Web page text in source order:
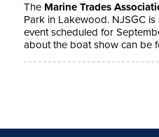
The Marine Trades
Park in Lakewood. NJSGC
event scheduled for
about the boat show can be